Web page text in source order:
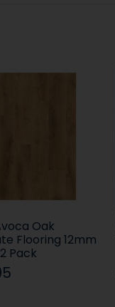
Oak
Flooring 12mm
Pack